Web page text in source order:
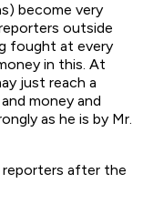
become very
outside
fought at every
in this. At
just reach a
money and
as he is by Mr.
reporters after the